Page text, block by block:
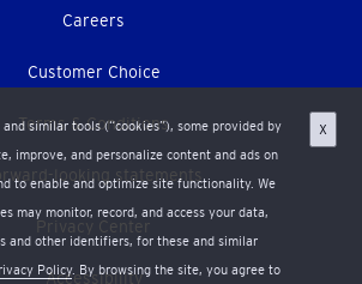
similar tools (“cookies”), some provided by
improve, and personalize content and ads on
to enable and optimize site functionality. We
may monitor, record, and access your data,
and other identifiers, for these and similar
Policy. By browsing the site, you agree to
X
Careers
Customer Choice
Terms & Conditions
looking statements
Privacy Center
Accessibility